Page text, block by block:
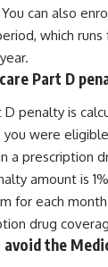
can also
which runs
Part D
D penalty is
were
a prescription
amount is
for each
drug
the